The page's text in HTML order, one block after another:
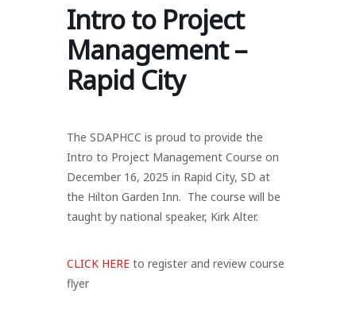
Intro to Project
Management –
Rapid City
The SDAPHCC is proud to provide the
Intro to Project Management Course on
December 16, 2025 in Rapid City, SD at
the Hilton Garden Inn. The course will be
taught by national speaker, Kirk Alter.
CLICK HERE to register and review course
flyer